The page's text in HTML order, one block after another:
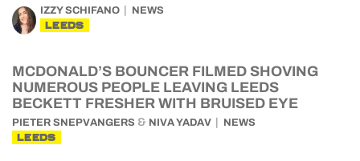
IZZY SCHIFANO NEWS
LEEDS
MCDONALD’S BOUNCER FILMED SHOVING
NUMEROUS PEOPLE LEAVING LEEDS
BECKETT FRESHER WITH BRUISED EYE
PIETER SNEPVANGERS & NIVA YADAV NEWS
LEEDS